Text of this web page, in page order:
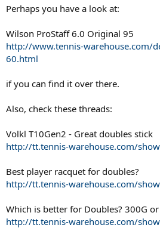
Perhaps you have a look at:
Wilson ProStaff 6.0 Original 95
http://www.tennis-warehouse.com/
60.html
if you can find it over there.
Also, check these threads:
Volkl T10Gen2 - Great doubles stick
http://tt.tennis-warehouse.com/
Best player racquet for doubles?
http://tt.tennis-warehouse.com/
Which is better for Doubles? 300G
http://tt.tennis-warehouse.com/